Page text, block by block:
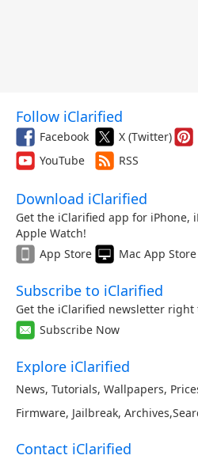
Follow iClarified
Facebook X (Twitter)
YouTube
RSS
Download iClarified
Get the iClarified app for iPhone,
Apple Watch!
App Store
Mac App Store
Subscribe to iClarified
Get the iClarified newsletter right
Subscribe Now
Explore iClarified
News, Tutorials, Wallpapers,
Firmware, Jailbreak, Archives,
Contact iClarified